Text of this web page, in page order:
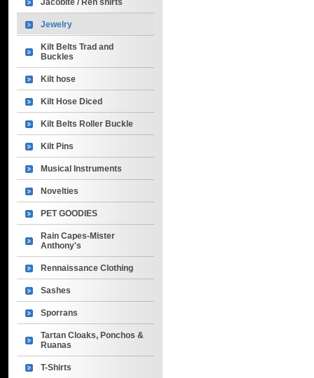
Jacobite / Ren shirts
Jewelry
Kilt Belts Trad and
Buckles
Kilt hose
Kilt Hose Diced
Kilt Belts Roller Buckle
Kilt Pins
Musical Instruments
Novelties
PET GOODIES
Rain Capes-Mister
Anthony's
Rennaissance Clothing
Sashes
Sporrans
Tartan Cloaks, Ponchos &
Ruanas
T-Shirts